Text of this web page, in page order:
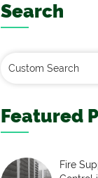
Search
Featured
Fire